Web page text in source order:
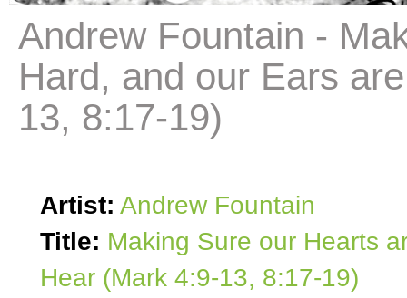
Andrew Fountain -
Hard, and our Ears
13, 8:17-19)
Artist: Andrew Fountain
Title: Making Sure our Hearts
Hear (Mark 4:9-13, 8:17-19)